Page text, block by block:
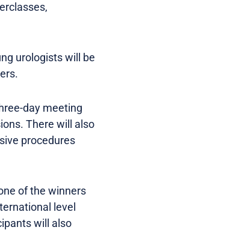
urologists will be
day meeting
There will also
procedures
of the winners
level
will also